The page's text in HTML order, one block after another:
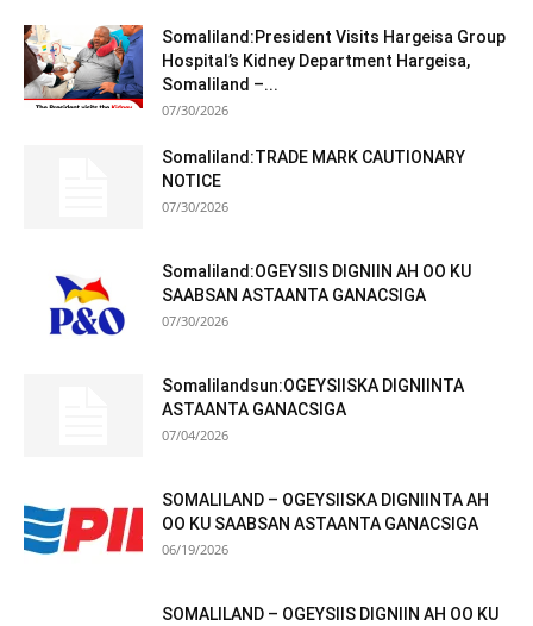
Somaliland:President Visits Hargeisa Group
Hospital’s Kidney Department Hargeisa,
Somaliland –...
07/30/2026
Somaliland:TRADE MARK CAUTIONARY
NOTICE
07/30/2026
Somaliland:OGEYSIIS DIGNIIN AH OO KU
SAABSAN ASTAANTA GANACSIGA
07/30/2026
Somalilandsun:OGEYSIISKA DIGNIINTA
ASTAANTA GANACSIGA
07/04/2026
SOMALILAND – OGEYSIISKA DIGNIINTA AH
OO KU SAABSAN ASTAANTA GANACSIGA
06/19/2026
SOMALILAND – OGEYSIIS DIGNIIN AH OO KU